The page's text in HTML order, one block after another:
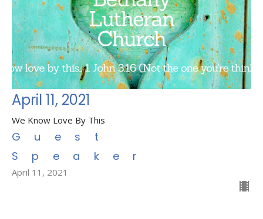
April 11, 2021
We Know Love By This
Guest
Speaker
April 11, 2021